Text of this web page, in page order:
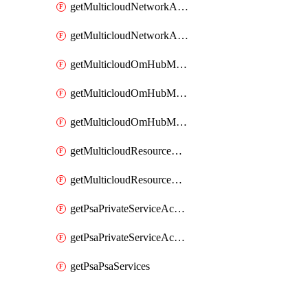
getMulticloudNetworkAnchor
getMulticloudNetworkAnchors
getMulticloudOmHubMultiCloudMetadata
getMulticloudOmHubMultiCloudsMetadata
getMulticloudOmHubMulticloudResources
getMulticloudResourceAnchor
getMulticloudResourceAnchors
getPsaPrivateServiceAccess
getPsaPrivateServiceAccesses
getPsaPsaServices